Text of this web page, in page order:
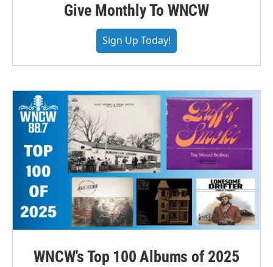
Give Monthly To WNCW
Sign Up Today!
WNCW's Top 100 Albums of 2025